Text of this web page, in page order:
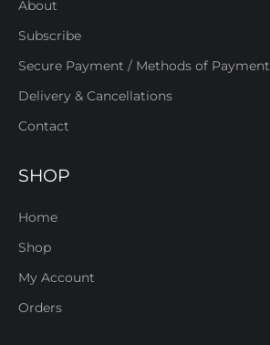
About
Subscribe
Secure Payment / Methods of Payment
Delivery & Cancellations
Contact
SHOP
Home
Shop
My Account
Orders